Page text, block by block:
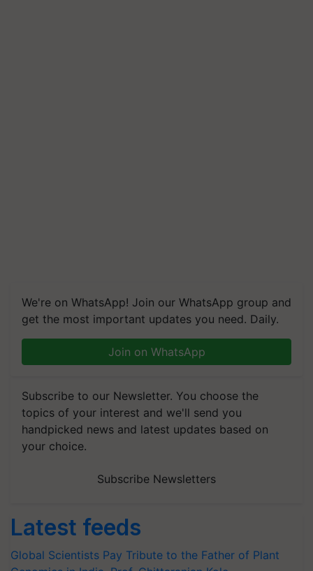
We're on WhatsApp! Join our WhatsApp group and
get the most important updates you need. Daily.
Join on WhatsApp
Subscribe to our Newsletter. You choose the
topics of your interest and we'll send you
handpicked news and latest updates based on
your choice.
Subscribe Newsletters
Latest feeds
Global Scientists Pay Tribute to the Father of Plant